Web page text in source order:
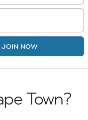
JOIN NOW
Town?